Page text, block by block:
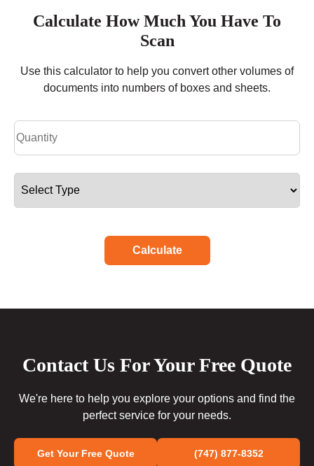
Calculate How Much You Have To
Scan
Use this calculator to help you convert other volumes of
documents into numbers of boxes and sheets.
Calculate
Contact Us For Your Free Quote
We're here to help you explore your options and find the
perfect service for your needs.
Get Your Free Quote (747) 877-8352